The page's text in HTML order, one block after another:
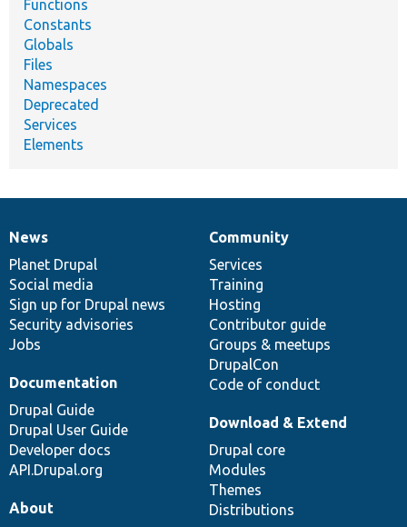
Functions
Constants
Globals
Files
Namespaces
Deprecated
Services
Elements
News
items
News
Planet Drupal
Social media
Sign up for Drupal news
Security advisories
Jobs
Our
community
Community
Services
Training
Hosting
Contributor guide
Groups & meetups
DrupalCon
Code of conduct
Documentation
Documentation
Drupal Guide
Drupal User Guide
Developer docs
API.Drupal.org
Drupal
code
base
Download & Extend
Drupal core
Modules
Themes
Distributions
Governance
of
community
About